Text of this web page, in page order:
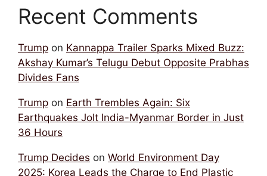
Recent Comments
Trump on Kannappa Trailer Sparks Mixed Buzz:
Akshay Kumar’s Telugu Debut Opposite Prabhas
Divides Fans
Trump on Earth Trembles Again: Six
Earthquakes Jolt India-Myanmar Border in Just
36 Hours
Trump Decides on World Environment Day
2025: Korea Leads the Charge to End Plastic